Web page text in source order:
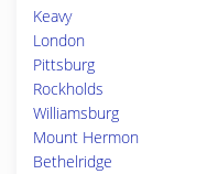
Keavy
London
Pittsburg
Rockholds
Williamsburg
Mount Hermon
Bethelridge